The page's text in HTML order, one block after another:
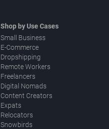
Shop by Use Cases
Small Business
E-Commerce
Dropshipping
Remote Workers
Freelancers
Digital Nomads
Content Creators
Expats
Relocators
Snowbirds